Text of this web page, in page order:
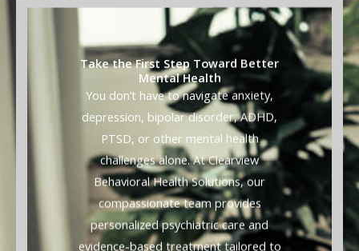
Take the First Step Toward Better
Mental Health
You don’t have to navigate anxiety,
depression, bipolar disorder, ADHD,
PTSD, or other mental health
challenges alone. At Clearview
Behavioral Health Solutions, our
compassionate team provides
personalized psychiatric care and
evidence-based treatment tailored to